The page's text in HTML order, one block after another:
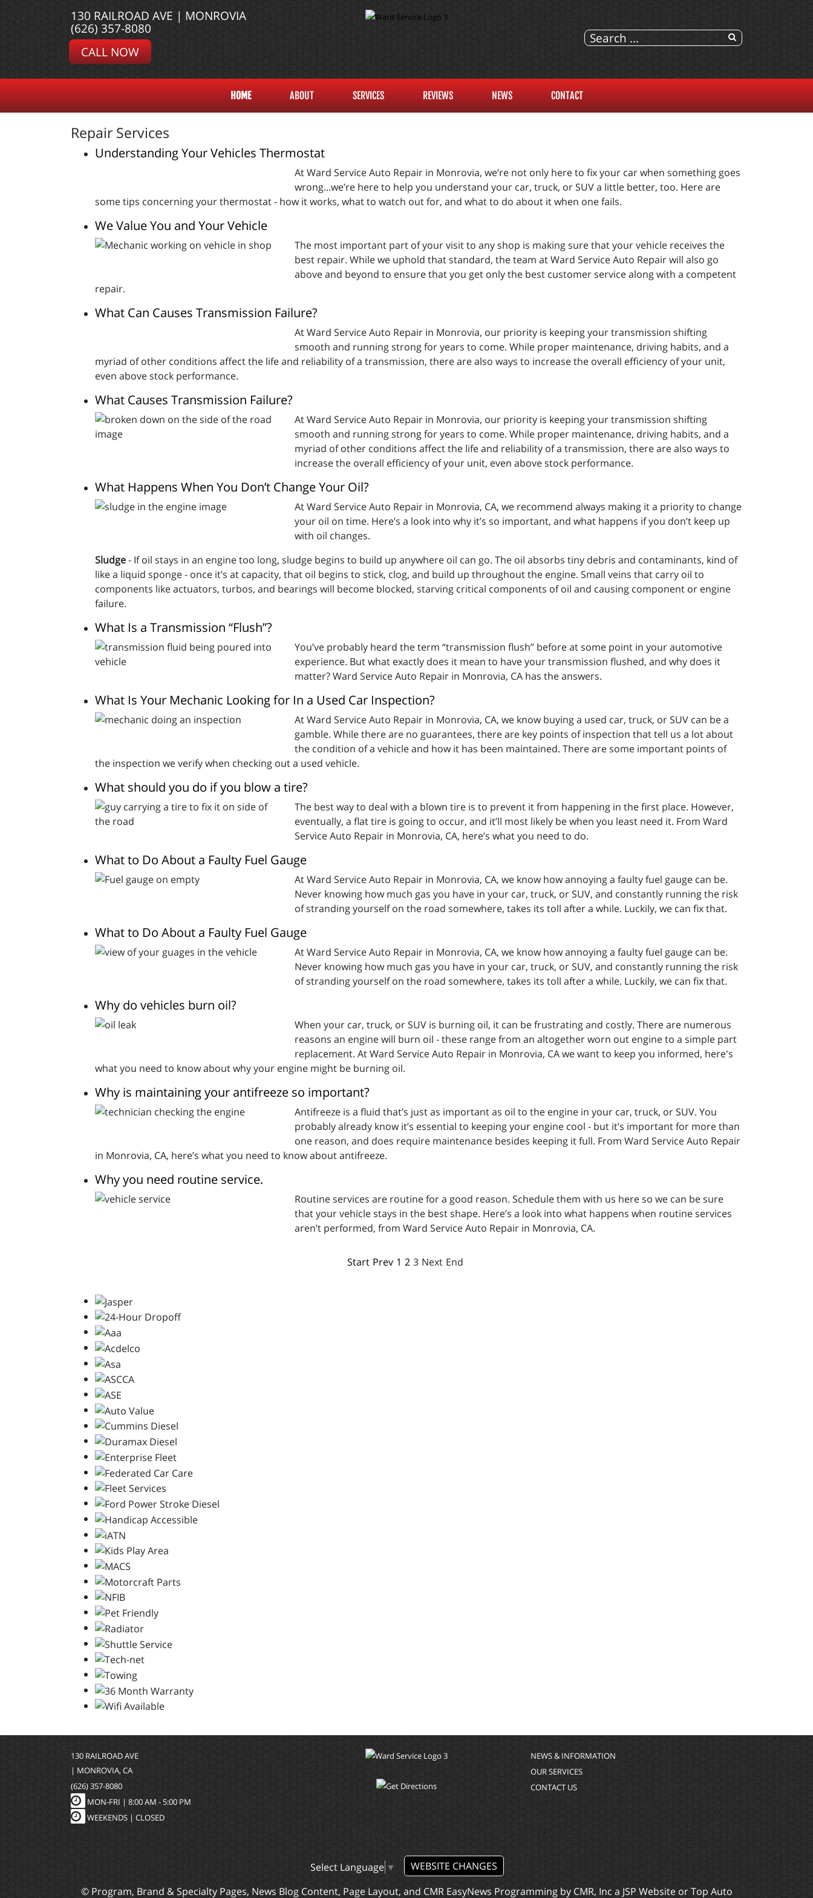
130 RAILROAD AVE | MONROVIA
(626) 357-8080
CALL NOW
HOME ABOUT SERVICES REVIEWS NEWS CONTACT
Repair Services
Understanding Your Vehicles Thermostat
At Ward Service Auto Repair in Monrovia, we’re not only here to fix your car when something goes
wrong...we’re here to help you understand your car, truck, or SUV a little better, too. Here are
some tips concerning your thermostat - how it works, what to watch out for, and what to do about it when one fails.
We Value You and Your Vehicle
The most important part of your visit to any shop is making sure that your vehicle receives the
best repair. While we uphold that standard, the team at Ward Service Auto Repair will also go
above and beyond to ensure that you get only the best customer service along with a competent
repair.
What Can Causes Transmission Failure?
At Ward Service Auto Repair in Monrovia, our priority is keeping your transmission shifting
smooth and running strong for years to come. While proper maintenance, driving habits, and a
myriad of other conditions affect the life and reliability of a transmission, there are also ways to increase the overall efficiency of your unit,
even above stock performance.
What Causes Transmission Failure?
At Ward Service Auto Repair in Monrovia, our priority is keeping your transmission shifting
smooth and running strong for years to come. While proper maintenance, driving habits, and a
myriad of other conditions affect the life and reliability of a transmission, there are also ways to
increase the overall efficiency of your unit, even above stock performance.
What Happens When You Don’t Change Your Oil?
At Ward Service Auto Repair in Monrovia, CA, we recommend always making it a priority to change
your oil on time. Here’s a look into why it’s so important, and what happens if you don’t keep up
with oil changes.
Sludge- If oil stays in an engine too long, sludge begins to build up anywhere oil can go. The oil absorbs tiny debris and contaminants, kind of
like a liquid sponge - once it’s at capacity, that oil begins to stick, clog, and build up throughout the engine. Small veins that carry oil to
components like actuators, turbos, and bearings will become blocked, starving critical components of oil and causing component or engine
failure.
What Is a Transmission “Flush”?
You’ve probably heard the term “transmission flush” before at some point in your automotive
experience. But what exactly does it mean to have your transmission flushed, and why does it
matter? Ward Service Auto Repair in Monrovia, CA has the answers.
What Is Your Mechanic Looking for In a Used Car Inspection?
At Ward Service Auto Repair in Monrovia, CA, we know buying a used car, truck, or SUV can be a
gamble. While there are no guarantees, there are key points of inspection that tell us a lot about
the condition of a vehicle and how it has been maintained. There are some important points of
the inspection we verify when checking out a used vehicle.
What should you do if you blow a tire?
The best way to deal with a blown tire is to prevent it from happening in the first place. However,
eventually, a flat tire is going to occur, and it’ll most likely be when you least need it. From Ward
Service Auto Repair in Monrovia, CA, here’s what you need to do.
What to Do About a Faulty Fuel Gauge
At Ward Service Auto Repair in Monrovia, CA, we know how annoying a faulty fuel gauge can be.
Never knowing how much gas you have in your car, truck, or SUV, and constantly running the risk
of stranding yourself on the road somewhere, takes its toll after a while. Luckily, we can fix that.
What to Do About a Faulty Fuel Gauge
At Ward Service Auto Repair in Monrovia, CA, we know how annoying a faulty fuel gauge can be.
Never knowing how much gas you have in your car, truck, or SUV, and constantly running the risk
of stranding yourself on the road somewhere, takes its toll after a while. Luckily, we can fix that.
Why do vehicles burn oil?
When your car, truck, or SUV is burning oil, it can be frustrating and costly. There are numerous
reasons an engine will burn oil - these range from an altogether worn out engine to a simple part
replacement. At Ward Service Auto Repair in Monrovia, CA we want to keep you informed, here's
what you need to know about why your engine might be burning oil.
Why is maintaining your antifreeze so important?
Antifreeze is a fluid that’s just as important as oil to the engine in your car, truck, or SUV. You
probably already know it’s essential to keeping your engine cool - but it’s important for more than
one reason, and does require maintenance besides keeping it full. From Ward Service Auto Repair
in Monrovia, CA, here’s what you need to know about antifreeze.
Why you need routine service.
Routine services are routine for a good reason. Schedule them with us here so we can be sure
that your vehicle stays in the best shape. Here’s a look into what happens when routine services
aren’t performed, from Ward Service Auto Repair in Monrovia, CA.
Start Prev 1 2 3 Next End
130 RAILROAD AVE
| MONROVIA, CA
(626) 357-8080
MON-FRI | 8:00 AM - 5:00 PM
WEEKENDS | CLOSED
NEWS & INFORMATION
OUR SERVICES
CONTACT US
Select Language ▼
WEBSITE CHANGES
© Program, Brand & Specialty Pages, News Blog Content, Page Layout, and CMR EasyNews Programming by CMR, Inc a JSP WebsiteorTop Auto